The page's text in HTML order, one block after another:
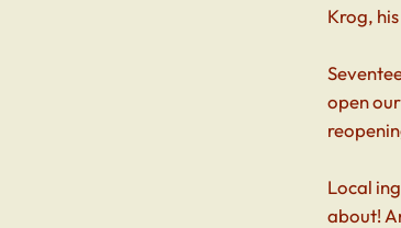
Krog,
open
Local
about!